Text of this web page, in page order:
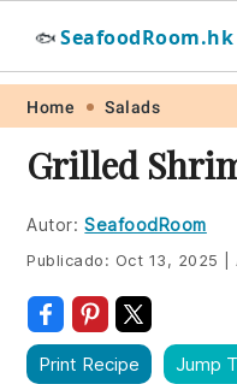
Skip
primary
navigation
Skip
main
content
Skip
primary
sidebar
Skip
footer
🐟 SeafoodRoom.hk
Home Salads
Grilled
Autor: SeafoodRoom
Publicado: Oct 13, 2025
Print Recipe Jump